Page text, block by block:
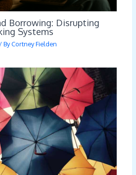
Borrowing: Disrupting
Systems
/ ByCortney Fielden